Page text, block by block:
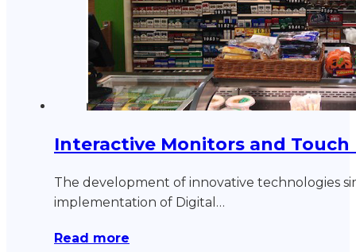
Interactive Monitors and
The development of innovative technologies
implementation of Digital…
Read more